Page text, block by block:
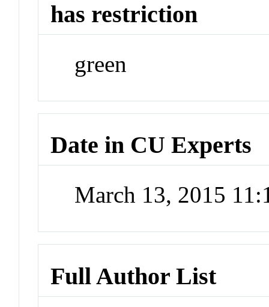
has restriction
green
Date in CU Experts
March 13, 2015
Full Author List